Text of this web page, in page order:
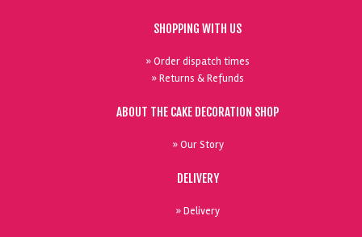
SHOPPING WITH US
» Order dispatch times
» Returns & Refunds
ABOUT THE CAKE DECORATION SHOP
» Our Story
DELIVERY
» Delivery